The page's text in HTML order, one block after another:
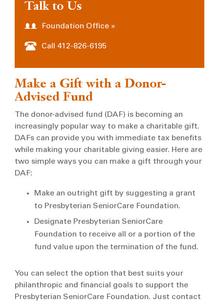
Talk to Us
Foundation Office »
Call 412-826-6195
Make a Gift with a Donor-
Advised Fund
The donor-advised fund (DAF) is becoming an
increasingly popular way to make a charitable gift.
DAFs can provide you with immediate tax benefits
while making your charitable giving easier. Here are
two simple ways you can make a gift through your
DAF:
Make an outright gift by suggesting a grant
to Presbyterian SeniorCare Foundation.
Designate Presbyterian SeniorCare
Foundation to receive all or a portion of the
fund value upon the termination of the fund.
You can select the option that best suits your
philanthropic and financial goals to support the
Presbyterian SeniorCare Foundation. Just contact